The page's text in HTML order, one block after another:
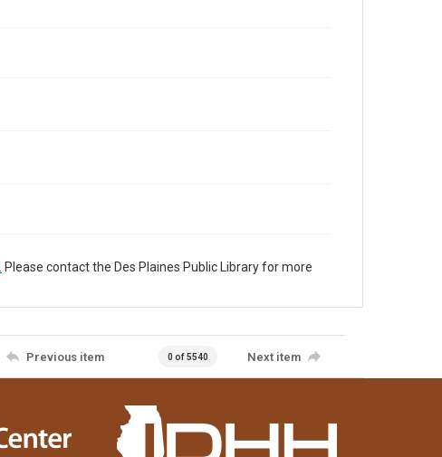
Please contact the Des Plaines Public Library for more
Previous item 0 of 5540 Next item